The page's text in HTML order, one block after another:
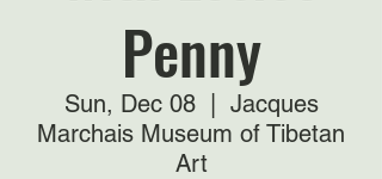
Penny
Sun, Dec 08
  |
Jacques
Marchais Museum of Tibetan
Art